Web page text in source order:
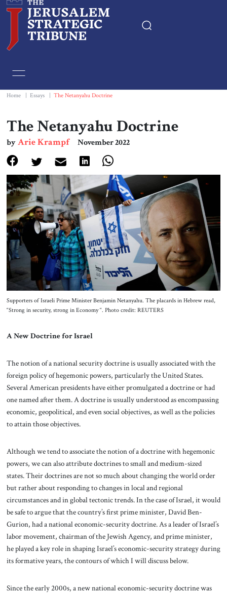
Essays
Editorials
Book & Movie Reviews
Print
Events
About Us
Contact
Home Essays The Netanyahu Doctrine
The Netanyahu Doctrine
byArie Krampf November 2022
Supporters of Israeli Prime Minister Benjamin Netanyahu. The placards in Hebrew read,
“Strong in security, strong in Economy “. Photo credit: REUTERS
A New Doctrine for Israel
The notion of a national security doctrine is usually associated with the
foreign policy of hegemonic powers, particularly the United States.
Several American presidents have either promulgated a doctrine or had
one named after them. A doctrine is usually understood as encompassing
economic, geopolitical, and even social objectives, as well as the policies
to attain those objectives.
Although we tend to associate the notion of a doctrine with hegemonic
powers, we can also attribute doctrines to small and medium-sized
states. Their doctrines are not so much about changing the world order
but rather about responding to changes in local and regional
circumstances and in global tectonic trends. In the case of Israel, it would
be safe to argue that the country’s first prime minister, David Ben-
Gurion, had a national economic-security doctrine. As a leader of Israel’s
labor movement, chairman of the Jewish Agency, and prime minister,
he played a key role in shaping Israel’s economic-security strategy during
its formative years, the contours of which I will discuss below.
Since the early 2000s, a new national economic-security doctrine was